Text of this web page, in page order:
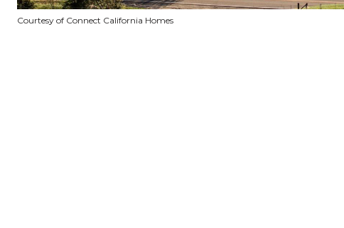
Courtesy of Connect California Homes